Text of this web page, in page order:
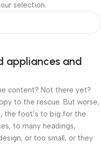
selection.
appliances and
content? Not there yet?
to the rescue. But worse,
the foot’s to big for the
to many headings,
or too small, or they